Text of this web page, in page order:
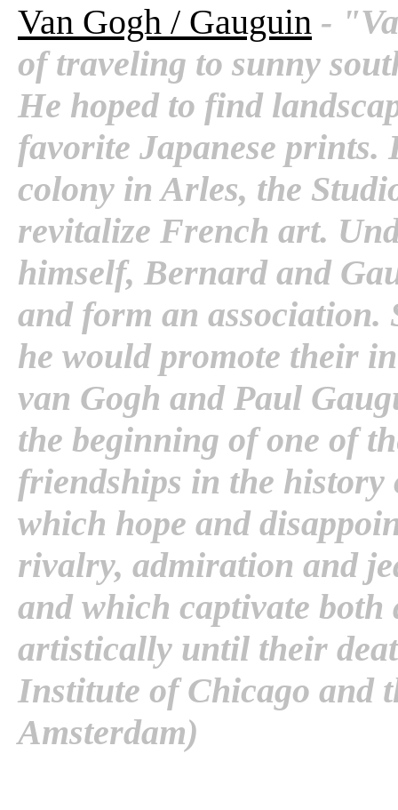
Van Gogh / Gauguin -
of traveling to sunny
He hoped to find
favorite Japanese
colony in Arles, the
revitalize French art.
himself, Bernard and
and form an association.
he would promote their
van Gogh and Paul
the beginning of one of
friendships in the
which hope and
rivalry, admiration and
and which captivate
artistically until their
Institute of Chicago and
Amsterdam)